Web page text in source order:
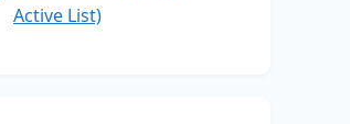
Active List)